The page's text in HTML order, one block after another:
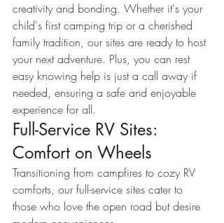
creativity and bonding. Whether it's your
child's first camping trip or a cherished
family tradition, our sites are ready to host
your next adventure. Plus, you can rest
easy knowing help is just a call away if
needed, ensuring a safe and enjoyable
experience for all.
Full-Service RV Sites:
Comfort on Wheels
Transitioning from campfires to cozy RV
comforts, our full-service sites cater to
those who love the open road but desire